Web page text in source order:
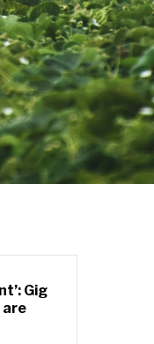
Gig
are